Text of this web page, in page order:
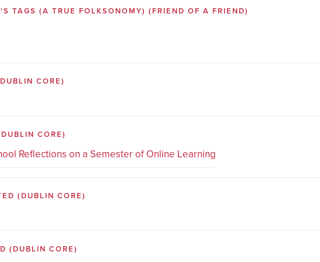
TAGS (A TRUE FOLKSONOMY)(FRIEND OF A FRIEND)
CORE)
CORE)
Reflections on a Semester of Online Learning
(DUBLIN CORE)
(DUBLIN CORE)